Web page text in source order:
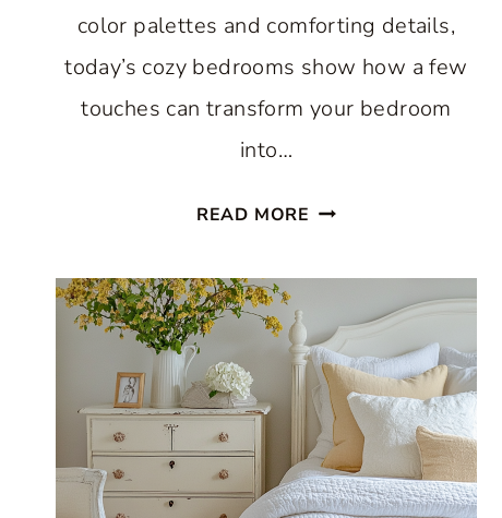
color palettes and comforting details,
today’s cozy bedrooms show how a few
touches can transform your bedroom
into…
READ MORE 11
COZY
BEDROOMS
FOR
WINTER
THAT
YOU’LL
LOVE
COMING